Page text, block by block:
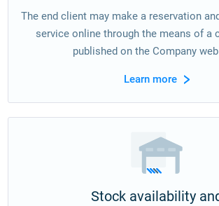
The end client may make a reservation
service online through the means of a
published on the Company
Learn more
Stock availability